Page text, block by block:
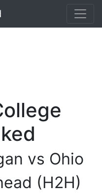
vs Ohio
(H2H)